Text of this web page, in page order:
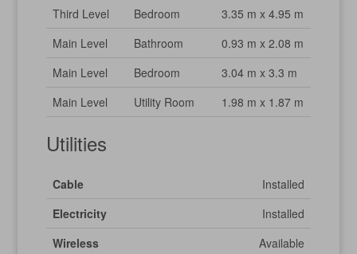
Third Level
Bedroom
3.35 m x 4.95 m
Main Level
Bathroom
0.93 m x 2.08 m
Main Level
Bedroom
3.04 m x 3.3 m
Main Level
Utility Room 1.98 m x 1.87 m
Utilities
Cable
Installed
Electricity
Installed
Wireless
Available